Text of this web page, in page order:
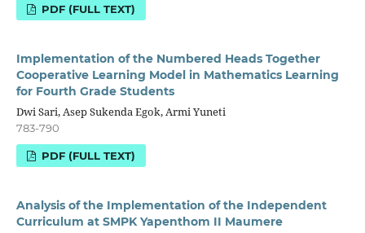
PDF (FULL TEXT)
Implementation of the Numbered Heads Together
Cooperative Learning Model in Mathematics Learning
for Fourth Grade Students
Dwi Sari, Asep Sukenda Egok, Armi Yuneti
783-790
PDF (FULL TEXT)
Analysis of the Implementation of the Independent
Curriculum at SMPK Yapenthom II Maumere